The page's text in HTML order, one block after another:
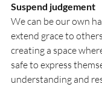
Suspend judgement
We can be our own
extend grace to
creating a space
safe to express
understanding and